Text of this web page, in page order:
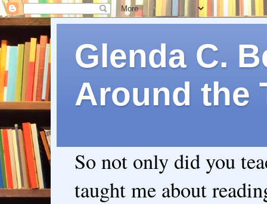
Glenda C.
Around the
So not only did you
taught me about